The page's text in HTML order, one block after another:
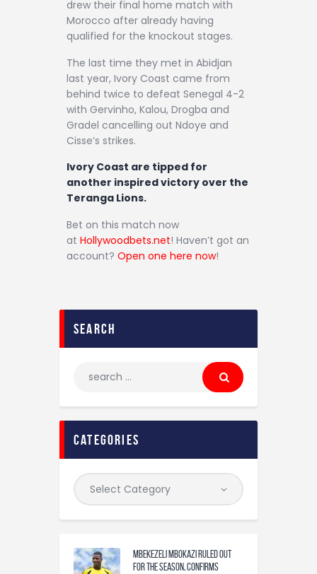
drew their final home match with
Morocco after already having
qualified for the knockout stages.
The last time they met in Abidjan
last year, Ivory Coast came from
behind twice to defeat Senegal 4-2
with Gervinho, Kalou, Drogba and
Gradel cancelling out Ndoye and
Cisse’s strikes.
Ivory Coast are tipped for
another inspired victory over the
Teranga Lions.
Bet on this match now
at Hollywoodbets.net! Haven’t got an
account? Open one here now!
search
categories
Mbekezeli Mbokazi ruled out
for the season, confirms